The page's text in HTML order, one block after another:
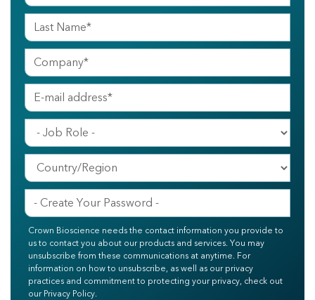
Crown Bioscience needs the contact information you provide to
us to contact you about our products and services. You may
unsubscribe from these communications at anytime. For
information on how to unsubscribe, as well as our privacy
practices and commitment to protecting your privacy, check out
our Privacy Policy.